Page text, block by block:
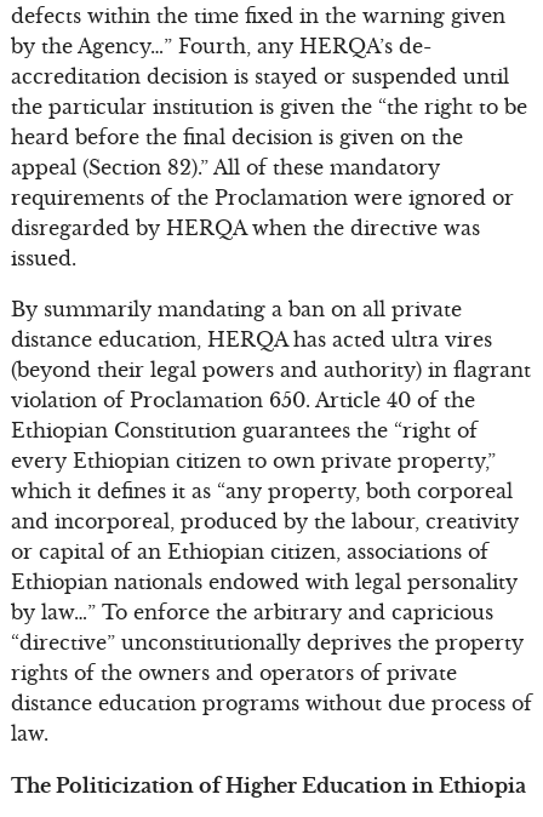
defects within the time fixed in the warning given
by the Agency…” Fourth, any HERQA’s de-
accreditation decision is stayed or suspended until
the particular institution is given the “the right to be
heard before the final decision is given on the
appeal (Section 82).” All of these mandatory
requirements of the Proclamation were ignored or
disregarded by HERQA when the directive was
issued.
By summarily mandating a ban on all private
distance education, HERQA has acted ultra vires
(beyond their legal powers and authority) in flagrant
violation of Proclamation 650. Article 40 of the
Ethiopian Constitution guarantees the “right of
every Ethiopian citizen to own private property,”
which it defines it as “any property, both corporeal
and incorporeal, produced by the labour, creativity
or capital of an Ethiopian citizen, associations of
Ethiopian nationals endowed with legal personality
by law…” To enforce the arbitrary and capricious
“directive” unconstitutionally deprives the property
rights of the owners and operators of private
distance education programs without due process of
law.
The Politicization of Higher Education in Ethiopia